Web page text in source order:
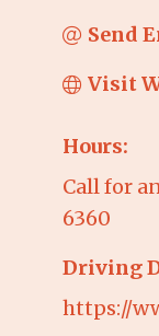
Send
Visit
Hours:
Call for
6360
Driving
https://